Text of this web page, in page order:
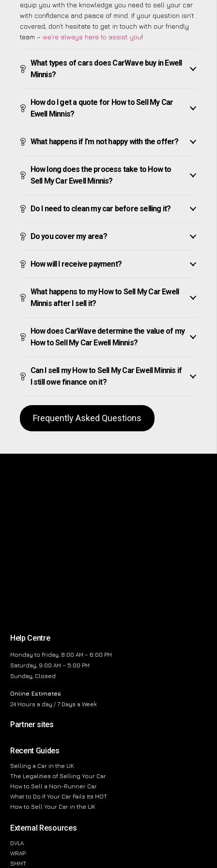
equip you with the knowledge you need to sell your car
with confidence and peace of mind. If your question isn’t
covered, don’t hesitate to get in touch with our friendly
team – we’re always here to assist you!
What types of cars does CarWave buy in Ewell
Minnis?
How do I get a quote for How to Sell My Car
Ewell Minnis?
What happens if I’m not happy with the offer?
How long does the process take to How to
Sell My Car Ewell Minnis?
Do I need to clean my car before selling it?
Do you cover my area?
How will I receive payment?
What happens to my How to Sell My Car Ewell
Minnis after I sell it?
How does CarWave determine the value of my
How to Sell My Car Ewell Minnis?
Can I sell my How to Sell My Car Ewell Minnis if
I still owe finance on it?
Frequently Asked Questions
Help Centre
Monday to Friday, 8:00 AM – 6:00 PM
Saturday, 9:00 AM – 5:00 PM
Sunday, Closed
Online Estimates
24 Hours a day / 7 Days a Week
Partner sites
Recent Guides
Selling a Car in the UK
The Legalities of Selling Your Car
How to Sell a Non-Runner Car
What to Do If Your Car Fails Its MOT
How to Sell Your Car in the UK
External Resources
DVLA
WRAP
SMMT